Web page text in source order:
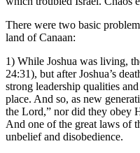
There were two basic
land of Canaan:
1) While Joshua was living,
24:31), but after Joshua’s
strong leadership qualities
place. And so, as new
the Lord,” nor did they obey
And one of the great laws of
unbelief and disobedience.